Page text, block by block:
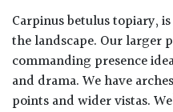
Carpinus betulus topiary,
the landscape. Our larger
commanding presence
and drama. We have
points and wider vistas.